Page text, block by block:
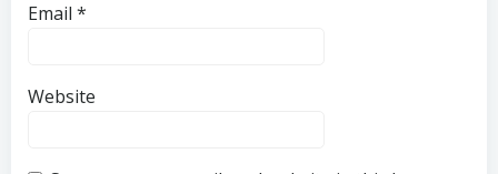
Email *
Website